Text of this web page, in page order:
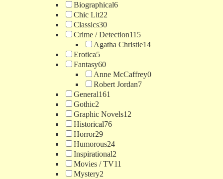
Biographical6
Chic Lit22
Classics30
Crime / Detection115
Agatha Christie14
Erotica5
Fantasy60
Anne McCaffrey0
Robert Jordan7
General161
Gothic2
Graphic Novels12
Historical76
Horror29
Humorous24
Inspirational2
Movies / TV11
Mystery2